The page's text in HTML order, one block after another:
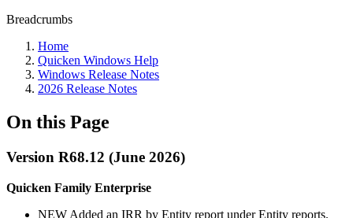
Breadcrumbs
Home
Quicken Windows Help
Windows Release Notes
2026 Release Notes
On this Page
Version R68.12 (June 2026)
Quicken Family Enterprise
NEW Added an IRR by Entity report under Entity reports.